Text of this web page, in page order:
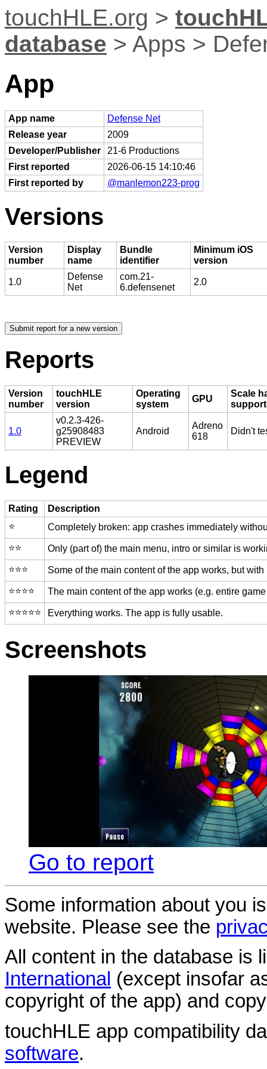
touchHLE.org >
database > Apps >
App
App name
Defense Net
Release year
2009
Developer/Publisher
21-6 Productions
First reported
2026-06-15 14:10:46
First reported by
@manlemon223-prog
Versions
Version
number
Display
name
Bundle
identifier
Minimum iOS
version
1.0
Defense
Net
com.21-
6.defensenet
2.0
Reports
Version
number
touchHLE
version
Operating
system
GPU
Scale
1.0
v0.2.3-426-
g25908483
PREVIEW
Android
Adreno
618
Didn't
Legend
Rating
Description
⭐️
Completely broken: app crashes immediately
⭐️⭐️ Only (part of) the main menu, intro or similar is
⭐️⭐️⭐️ Some of the main content of the app works, but
⭐️⭐️⭐️⭐️ The main content of the app works (e.g. entire
⭐️⭐️⭐️⭐️⭐️ Everything works. The app is fully usable.
Screenshots
Go to report
Some information about you
website. Please see the
All content in the database is
International (except insofar
copyright of the app) and
touchHLE app compatibility
software.